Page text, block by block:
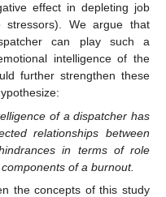
effect in depleting job
stressors). We argue that
can play such a
intelligence of the
further strengthen these
of a dispatcher has
relationships between
in terms of role
of a burnout.
the concepts of this study